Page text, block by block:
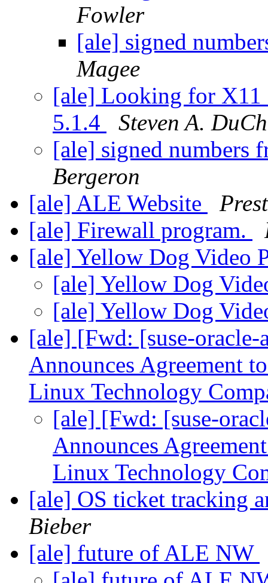
Fowler
[ale] signed
Magee
[ale] Looking for X11
5.1.4
Steven A.
[ale] signed numbers
Bergeron
[ale] ALE Website
[ale] Firewall program.
[ale] Yellow Dog Video
[ale] Yellow Dog
[ale] Yellow Dog
[ale] [Fwd: [suse-
Announces Agreement
Linux Technology
[ale] [Fwd: [suse-
Announces
Linux Technology
[ale] OS ticket tracking
Bieber
[ale] future of ALE NW